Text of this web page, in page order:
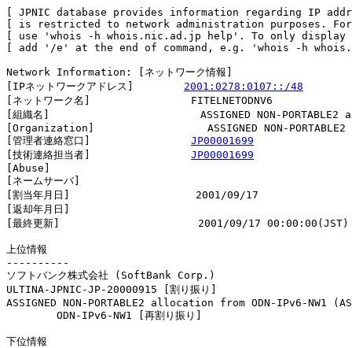
[ JPNIC database provides information regarding IP
[ is restricted to network administration purposes.
[ use 'whois -h whois.nic.ad.jp help'. To only
[ add '/e' at the end of command, e.g. 'whois -h
Network Information: [ネットワーク情報]
[IPネットワークアドレス] 2001:0278:0107::/48
[ネットワーク名]                FITELNETODNV6
[組織名]                        ASSIGNED NON-PORTABLE2
[Organization]                  ASSIGNED NON-PORTABLE2
[管理者連絡窓口] JP00001699
[技術連絡担当者] JP00001699
[Abuse]
[ネームサーバ]
[割当年月日]                    2001/09/17
[返却年月日]
[最終更新]                      2001/09/17 00:00:00(JST)
上位情報
----------
ソフトバンク株式会社 (SoftBank Corp.)
ULTINA-JPNIC-JP-20000915 [割
ASSIGNED NON-PORTABLE2 allocation from ODN-IPv6-NW1
ODN-IPv6-NW1 [再割り振
下位情報